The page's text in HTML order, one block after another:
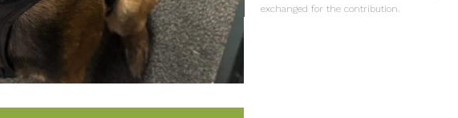
exchanged for the contribution.